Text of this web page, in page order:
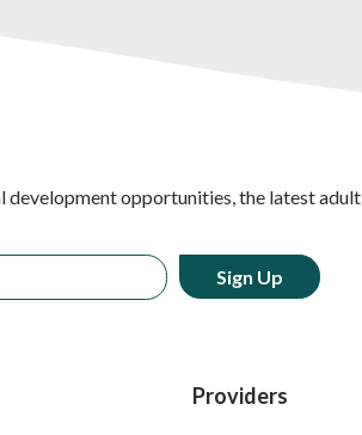
opportunities, the latest adult
Providers